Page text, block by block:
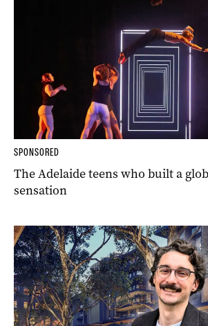
SPONSORED
The Adelaide teens who built a
sensation